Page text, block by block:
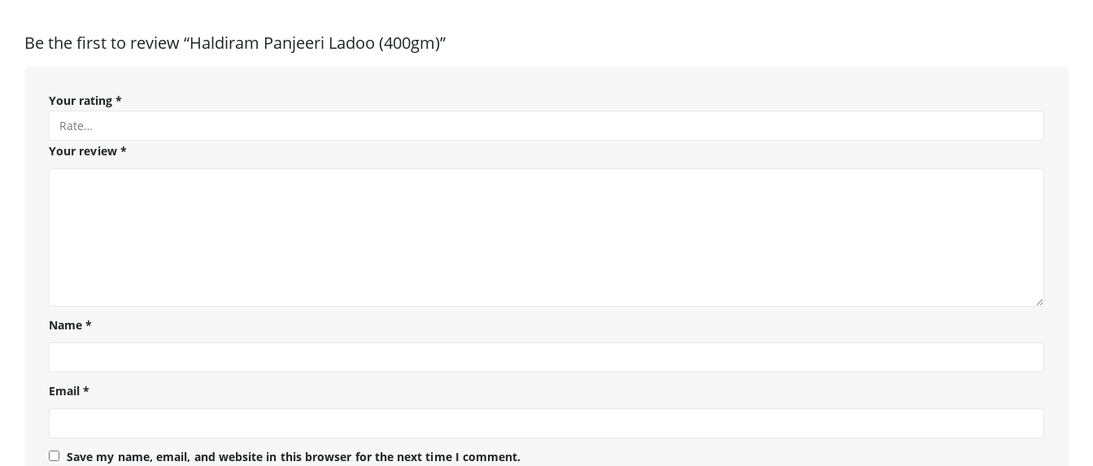
Be the first to review “Haldiram Panjeeri Ladoo (400gm)”
Your rating *
Your review *
Name*
Email*
Save my name, email, and website in this browser for the next time I comment.